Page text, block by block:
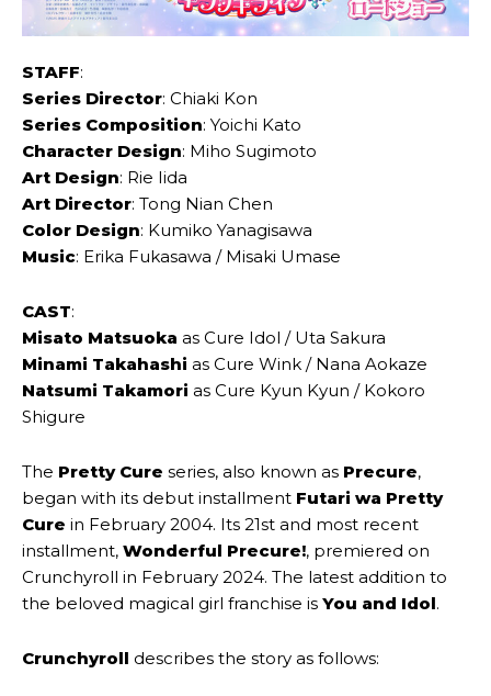
STAFF:
Series Director: Chiaki ‌Kon
Series Composition: Yoichi ‌Kato
Character Design: Miho Sugimoto
Art Design: Rie ‌Iida
Art Director: Tong Nian ‌Chen
Color Design: Kumiko ‌Yanagisawa
Music: Erika Fukasawa / ‌Misaki Umase
CAST:
Misato ‌Matsuoka as Cure ‌Idol / Uta ‌Sakura
Minami ‌Takahashi as Cure ‌Wink / Nana ‌Aokaze
Natsumi ‌Takamori as Cure ‌Kyun Kyun / Kokoro
‌Shigure
The Pretty Cure series, also known as Precure,
began with its debut installment Futari wa Pretty
Cure in February 2004. Its 21st and most recent
installment, Wonderful Precure!, premiered on
Crunchyroll in February 2024. The latest addition to
the beloved magical girl franchise is You and Idol.
Crunchyroll describes the story as follows: